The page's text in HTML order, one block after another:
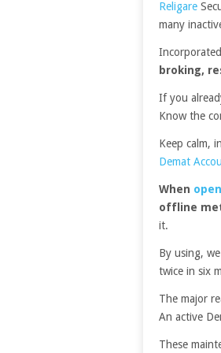
Religare
many
broking,
If you
Know the
Keep calm,
Demat
When
offline
it.
By using,
twice in six
The major
An active
These